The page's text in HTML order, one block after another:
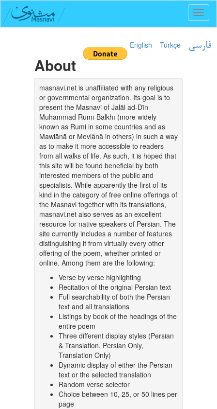
English Türkçe فارسی
About
masnavi.net is unaffiliated with any religious
or governmental organization. Its goal is to
present the Masnavi of Jalāl ad-Dīn
Muhammad Rūmī Balkhī (more widely
known as Rumi in some countries and as
Mawlānā or Mevlânâ in others) in such a way
as to make it more accessible to readers
from all walks of life. As such, it is hoped that
this site will be found beneficial by both
interested members of the public and
specialists. While apparently the first of its
kind in the category of free online offerings of
the Masnavi together with its translations,
masnavi.net also serves as an excellent
resource for native speakers of Persian. The
site currently includes a number of features
distinguishing it from virtually every other
offering of the poem, whether printed or
online. Among them are the following:
Verse by verse highlighting
Recitation of the original Persian text
Full searchability of both the Persian
text and all translations
Listings by book of the headings of the
entire poem
Three different display styles (Persian
& Translation, Persian Only,
Translation Only)
Dynamic display of either the Persian
text or the selected translation
Random verse selector
Choice between 10, 25, or 50 lines per
page